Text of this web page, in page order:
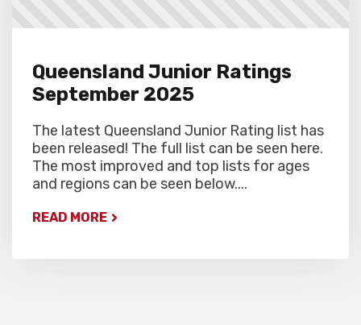
Queensland Junior Ratings
September 2025
The latest Queensland Junior Rating list has
been released! The full list can be seen here.
The most improved and top lists for ages
and regions can be seen below....
READ MORE